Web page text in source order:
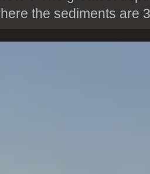
the sediments are